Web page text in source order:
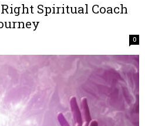
Spiritual Coach
0